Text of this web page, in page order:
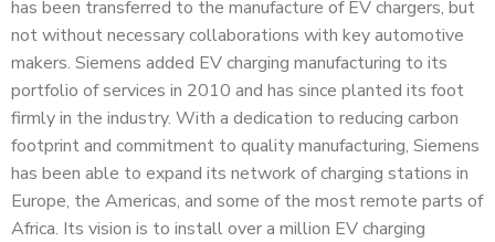
has been transferred to the manufacture of EV chargers, but
not without necessary collaborations with key automotive
makers. Siemens added EV charging manufacturing to its
portfolio of services in 2010 and has since planted its foot
firmly in the industry. With a dedication to reducing carbon
footprint and commitment to quality manufacturing, Siemens
has been able to expand its network of charging stations in
Europe, the Americas, and some of the most remote parts of
Africa. Its vision is to install over a million EV charging